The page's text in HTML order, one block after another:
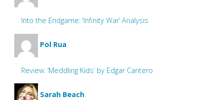
Into the Endgame: ‘Infinity War’ Analysis
Pol Rua
Review: ‘Meddling Kids’ by Edgar Cantero
Sarah Beach